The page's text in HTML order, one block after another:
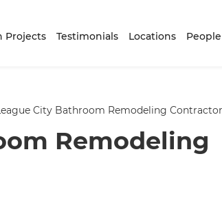
Projects Testimonials Locations People
City Bathroom Remodeling
Remodeling